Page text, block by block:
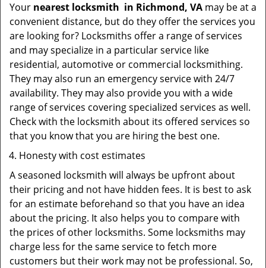
Your nearest locksmith in Richmond, VA may be at a
convenient distance, but do they offer the services you
are looking for? Locksmiths offer a range of services
and may specialize in a particular service like
residential, automotive or commercial locksmithing.
They may also run an emergency service with 24/7
availability. They may also provide you with a wide
range of services covering specialized services as well.
Check with the locksmith about its offered services so
that you know that you are hiring the best one.
Honesty with cost estimates
A seasoned locksmith will always be upfront about
their pricing and not have hidden fees. It is best to ask
for an estimate beforehand so that you have an idea
about the pricing. It also helps you to compare with
the prices of other locksmiths. Some locksmiths may
charge less for the same service to fetch more
customers but their work may not be professional. So,